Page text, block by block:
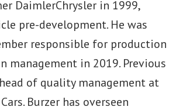
DaimlerChrysler in 1999,
pre-development. He was
responsible for production
management in 2019. Previous
of quality management at
Burzer has overseen